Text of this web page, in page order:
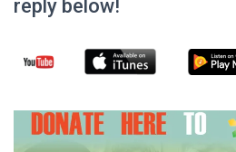
reply below!